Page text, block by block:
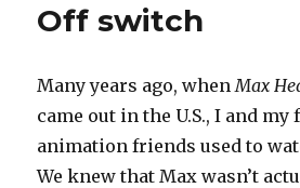
Off switch
Many years ago, whenMax
came out in the U.S., I and
animation friends used to
We knew that Max wasn’t